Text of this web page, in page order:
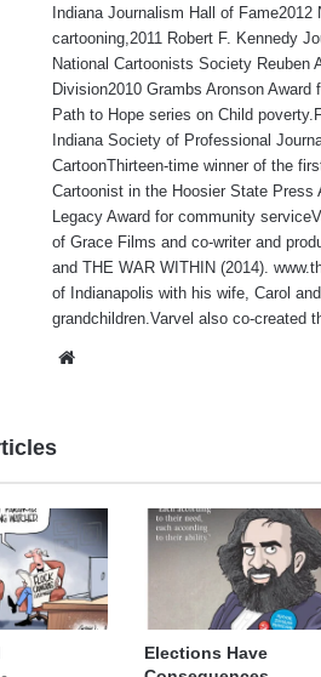
Indiana Journalism Hall of Fame2012
cartooning,2011 Robert F. Kennedy
National Cartoonists Society Reuben
Division2010 Grambs Aronson
Path to Hope series on Child
Indiana Society of Professional
CartoonThirteen-time winner of the
Cartoonist in the Hoosier State
Legacy Award for community
of Grace Films and co-writer and
and THE WAR WITHIN (2014).
of Indianapolis with his wife, Carol
grandchildren.Varvel also co-created
Elections Have